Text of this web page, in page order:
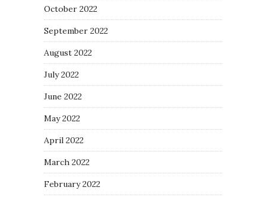
October 2022
September 2022
August 2022
July 2022
June 2022
May 2022
April 2022
March 2022
February 2022